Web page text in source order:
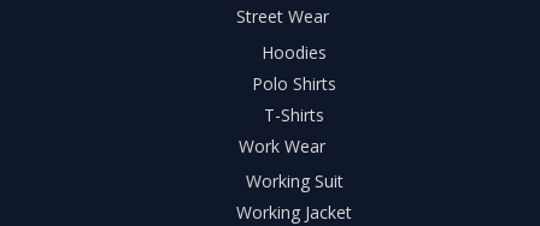
Street Wear
Hoodies
Polo Shirts
T-Shirts
Work Wear
Working Suit
Working Jacket